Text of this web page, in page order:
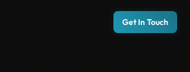
Get In Touch